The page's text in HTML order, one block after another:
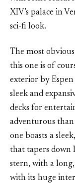
XIV’s palace in
sci-fi look.
The most
this one is of
exterior by
sleek and
decks for
adventurous than
one boasts a
that tapers down
stern, with a
with its huge